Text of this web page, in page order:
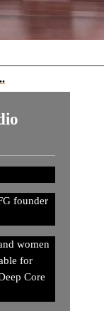
founder
women
for
Core